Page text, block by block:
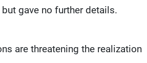
gave no further details.
are threatening the realization